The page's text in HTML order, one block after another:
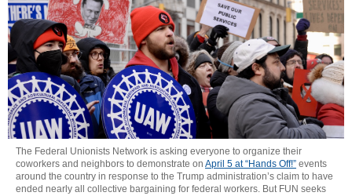
The Federal Unionists Network is asking everyone to organize their
coworkers and neighbors to demonstrate on April 5 at “Hands Off!” events
around the country in response to the Trump administration’s claim to have
ended nearly all collective bargaining for federal workers. But FUN seeks